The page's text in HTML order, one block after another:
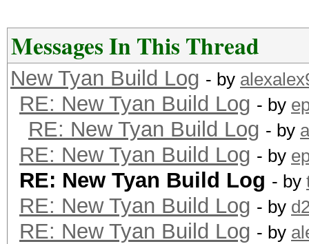
Messages In This Thread
New Tyan Build Log - by
RE: New Tyan Build Log - by
RE: New Tyan Build Log - by
RE: New Tyan Build Log - by
RE: New Tyan Build Log - by
RE: New Tyan Build Log - by
RE: New Tyan Build Log - by